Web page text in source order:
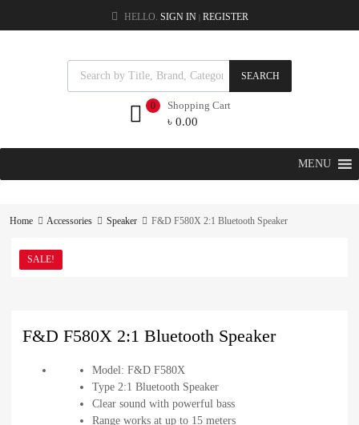
HELLO. SIGN IN | REGISTER
SEARCH
Shopping Cart
৳ 0.00
0
MENU
Home Accessories Speaker F&D F580X 2:1 Bluetooth Speaker
SALE!
F&D F580X 2:1 Bluetooth Speaker
Model: F&D F580X
Type 2:1 Bluetooth Speaker
Clear sound with powerful bass
Range works at up to 15 meters